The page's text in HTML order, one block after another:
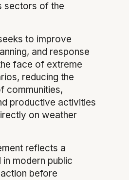
sectors of the
to improve
and response
face of extreme
reducing the
communities,
productive activities
on weather
reflects a
modern public
before